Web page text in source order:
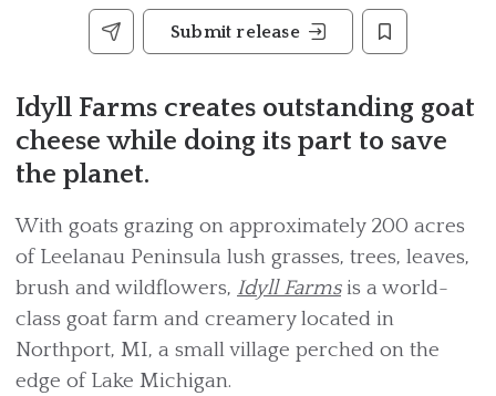
Submit release
Idyll Farms creates outstanding goat
cheese while doing its part to save
the planet.
With goats grazing on approximately 200 acres
of Leelanau Peninsula lush grasses, trees, leaves,
brush and wildflowers, Idyll Farmsis a world-
class goat farm and creamery located in
Northport, MI, a small village perched on the
edge of Lake Michigan.